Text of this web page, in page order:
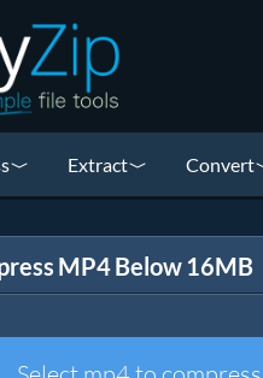
Extract Convert
MP4 Below 16MB